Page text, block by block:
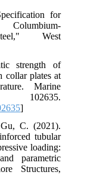
for
West
strength of
collar plates at
Marine
]
C. (2021).
tubular
loading:
parametric
Structures,